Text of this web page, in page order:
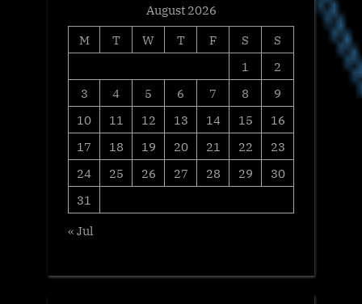
August 2026
M
T W T F S
S
1
2
3
4 5 6 7 8
9
10
11 12 13 14 15
16
17
18 19 20 21 22
23
24
25 26 27 28 29
30
31
« Jul